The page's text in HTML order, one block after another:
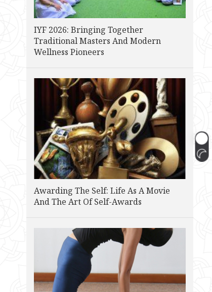
IYF 2026: Bringing Together
Traditional Masters And Modern
Wellness Pioneers
Awarding The Self: Life As A Movie
And The Art Of Self-Awards